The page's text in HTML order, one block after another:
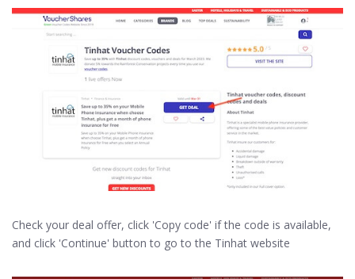
Check your deal offer, click 'Copy code' if the code is available,
and click 'Continue' button to go to the Tinhat website